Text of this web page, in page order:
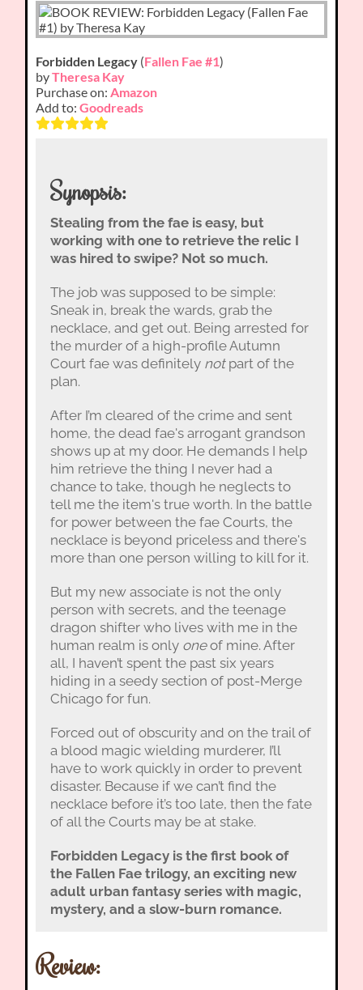
Forbidden Legacy (Fallen Fae #1)
byTheresa Kay
Purchase on:Amazon
Add to:Goodreads
Synopsis:
Stealing from the fae is easy, but
working with one to retrieve the relic I
was hired to swipe? Not so much.
The job was supposed to be simple:
Sneak in, break the wards, grab the
necklace, and get out. Being arrested for
the murder of a high-profile Autumn
Court fae was definitely notpart of the
plan.
After I’m cleared of the crime and sent
home, the dead fae's arrogant grandson
shows up at my door. He demands I help
him retrieve the thing I never had a
chance to take, though he neglects to
tell me the item's true worth. In the battle
for power between the fae Courts, the
necklace is beyond priceless and there's
more than one person willing to kill for it.
But my new associate is not the only
person with secrets, and the teenage
dragon shifter who lives with me in the
human realm is only oneof mine. After
all, I haven’t spent the past six years
hiding in a seedy section of post-Merge
Chicago for fun.
Forced out of obscurity and on the trail of
a blood magic wielding murderer, I’ll
have to work quickly in order to prevent
disaster. Because if we can’t find the
necklace before it’s too late, then the fate
of all the Courts may be at stake.
Forbidden Legacy is the first book of
the Fallen Fae trilogy, an exciting new
adult urban fantasy series with magic,
mystery, and a slow-burn romance.
Review: